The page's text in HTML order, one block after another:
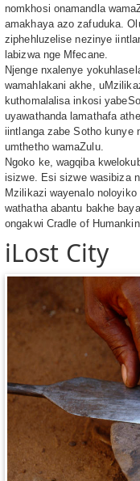
nomkhosi onamandla
amakhaya azo zafuduka.
ziphehluzelise nezinye
labizwa nge Mfecane.
Njenge nxalenye
wamahlakani akhe,
kuthomalalisa inkosi
uyawathanda lamathafa
iintlanga zabe Sotho kunye
umthetho wamaZulu.
Ngoko ke, wagqiba
isizwe. Esi sizwe wasibiza
Mzilikazi wayenalo
wathatha abantu bakhe
ongakwi Cradle of
iLost City